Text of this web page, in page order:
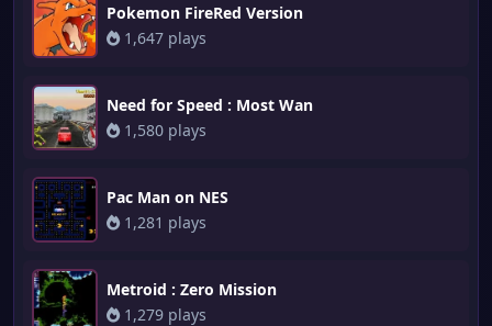
Pokemon FireRed Version
1,647 plays
Need for Speed : Most Wan
1,580 plays
Pac Man on NES
1,281 plays
Metroid : Zero Mission
1,279 plays